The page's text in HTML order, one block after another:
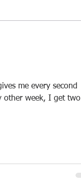
me every second
other week, I get two